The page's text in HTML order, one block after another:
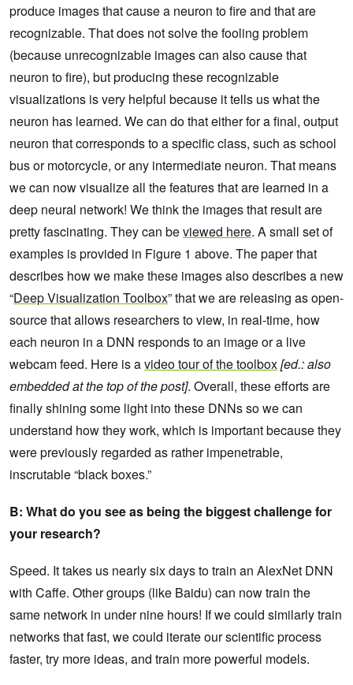
produce images that cause a neuron to fire and that are
recognizable. That does not solve the fooling problem
(because unrecognizable images can also cause that
neuron to fire), but producing these recognizable
visualizations is very helpful because it tells us what the
neuron has learned. We can do that either for a final, output
neuron that corresponds to a specific class, such as school
bus or motorcycle, or any intermediate neuron. That means
we can now visualize all the features that are learned in a
deep neural network! We think the images that result are
pretty fascinating. They can beviewed here. A small set of
examples is provided in Figure 1 above. The paper that
describes how we make these images also describes a new
“Deep Visualization Toolbox” that we are releasing as open-
source that allows researchers to view, in real-time, how
each neuron in a DNN responds to an image or a live
webcam feed. Here is avideo tour of the toolbox[ed.: also
embedded at the top of the post]. Overall, these efforts are
finally shining some light into these DNNs so we can
understand how they work, which is important because they
were previously regarded as rather impenetrable,
inscrutable “black boxes.”
B: What do you see as being the biggest challenge for
your research?
Speed. It takes us nearly six days to train an AlexNet DNN
with Caffe. Other groups (like Baidu) can now train the
same network in under nine hours! If we could similarly train
networks that fast, we could iterate our scientific process
faster, try more ideas, and train more powerful models.